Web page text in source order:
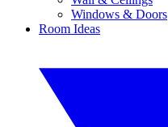
Windows & Doors
Room Ideas